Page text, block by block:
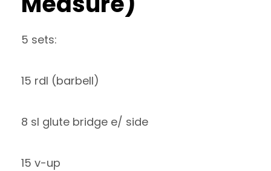
5 sets:
15 rdl (barbell)
8 sl glute bridge e/ side
15 v-up